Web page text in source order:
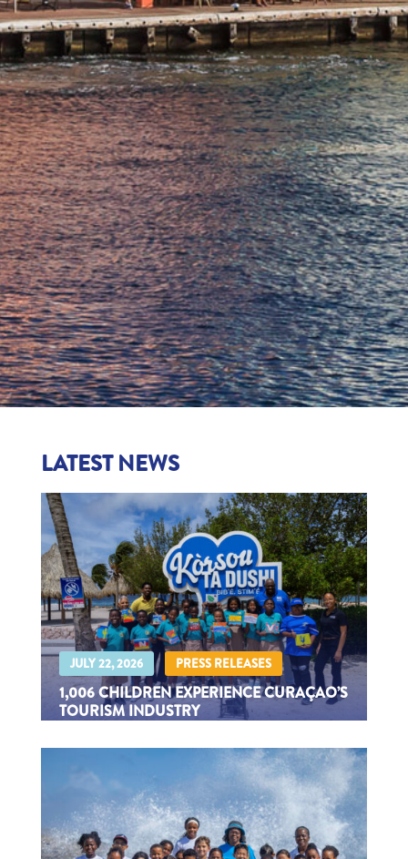
LATEST NEWS
1,006 CHILDREN EXPERIENCE CURAÇAO’S
TOURISM INDUSTRY
JULY 22, 2026 | PRESS RELEASES
Through Kids Tourism Experience 2026